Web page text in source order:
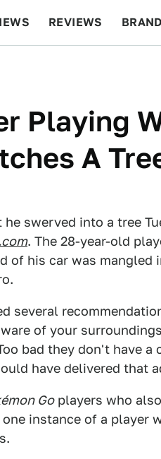
REVIEWS
Playing
A
he swerved into a tree
. The 28-year-old
of his car was mangled
several
of your
bad they don't have a
have delivered that
Goplayers who
instance of a player